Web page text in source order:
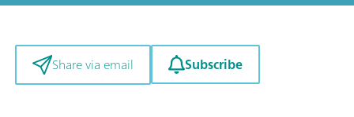
Share via email Subscribe